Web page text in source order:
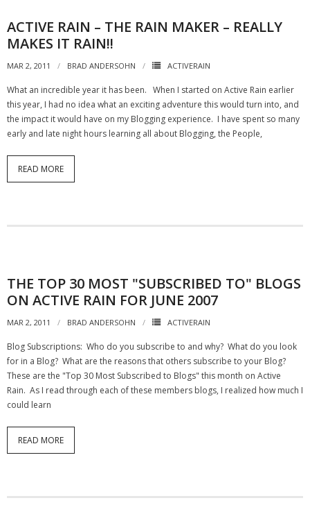
ACTIVE RAIN – THE RAIN MAKER – REALLY
MAKES IT RAIN!!
MAR 2, 2011 BRAD ANDERSOHN ACTIVERAIN
What an incredible year it has been. When I started on Active Rain earlier
this year, I had no idea what an exciting adventure this would turn into, and
the impact it would have on my Blogging experience. I have spent so many
early and late night hours learning all about Blogging, the People,
READ MORE
THE TOP 30 MOST "SUBSCRIBED TO" BLOGS
ON ACTIVE RAIN FOR JUNE 2007
MAR 2, 2011 BRAD ANDERSOHN ACTIVERAIN
Blog Subscriptions: Who do you subscribe to and why? What do you look
for in a Blog? What are the reasons that others subscribe to your Blog?
These are the "Top 30 Most Subscribed to Blogs" this month on Active
Rain. As I read through each of these members blogs, I realized how much I
could learn
READ MORE